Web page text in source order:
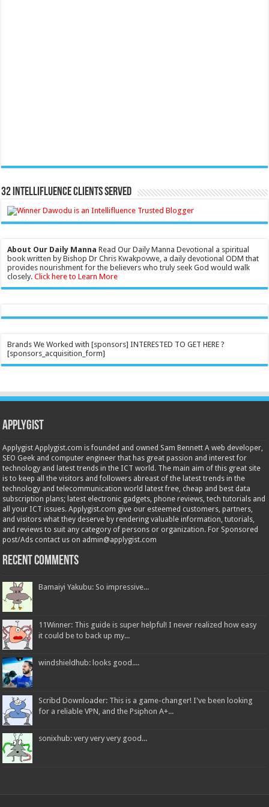
32 Intellifluence Clients Served
About Our Daily Manna Read Our Daily Manna Devotional a spiritual
book written by Bishop Dr Chris Kwakpovwe, a daily devotional ODM that
provides nourishment for the believers who truly seek God would walk
closely.Click here to Learn More
Brands We Worked with [sponsors] INTERESTED TO GET HERE ?
[sponsors_acquisition_form]
Applygist
Applygist Applygist.com is founded and owned Sam Bennett A web developer,
SEO Geek and computer engineer that has great passion and interest for
technology and latest trends in the ICT world. The main aim of this great site
is to keep all the visitors and followers abreast of the latest trends in the
technology and telecommunication world latest free, cheap and best data
subscription plans; latest electronic gadgets, phone reviews, tech tutorials and
all your ICT issues. Applygist.com give our esteemed customers, partners,
and visitors what they deserve by rendering valuable information, tutorials,
and reviews to suit any category of persons or organization. For Sponsored
post/Ads contact us on admin@applygist.com
Recent Comments
Bamaiyi Yakubu: So impressive...
11Winner: This guide is super helpful! I never realized how easy
it could be to back up my...
windshieldhub: looks good....
Scribd Downloader: This is a game-changer! I've been looking
for a reliable VPN, and the Psiphon A+...
sonixhub: very very very good...